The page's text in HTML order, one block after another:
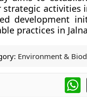
strategic activities
development
practices in
Environment &